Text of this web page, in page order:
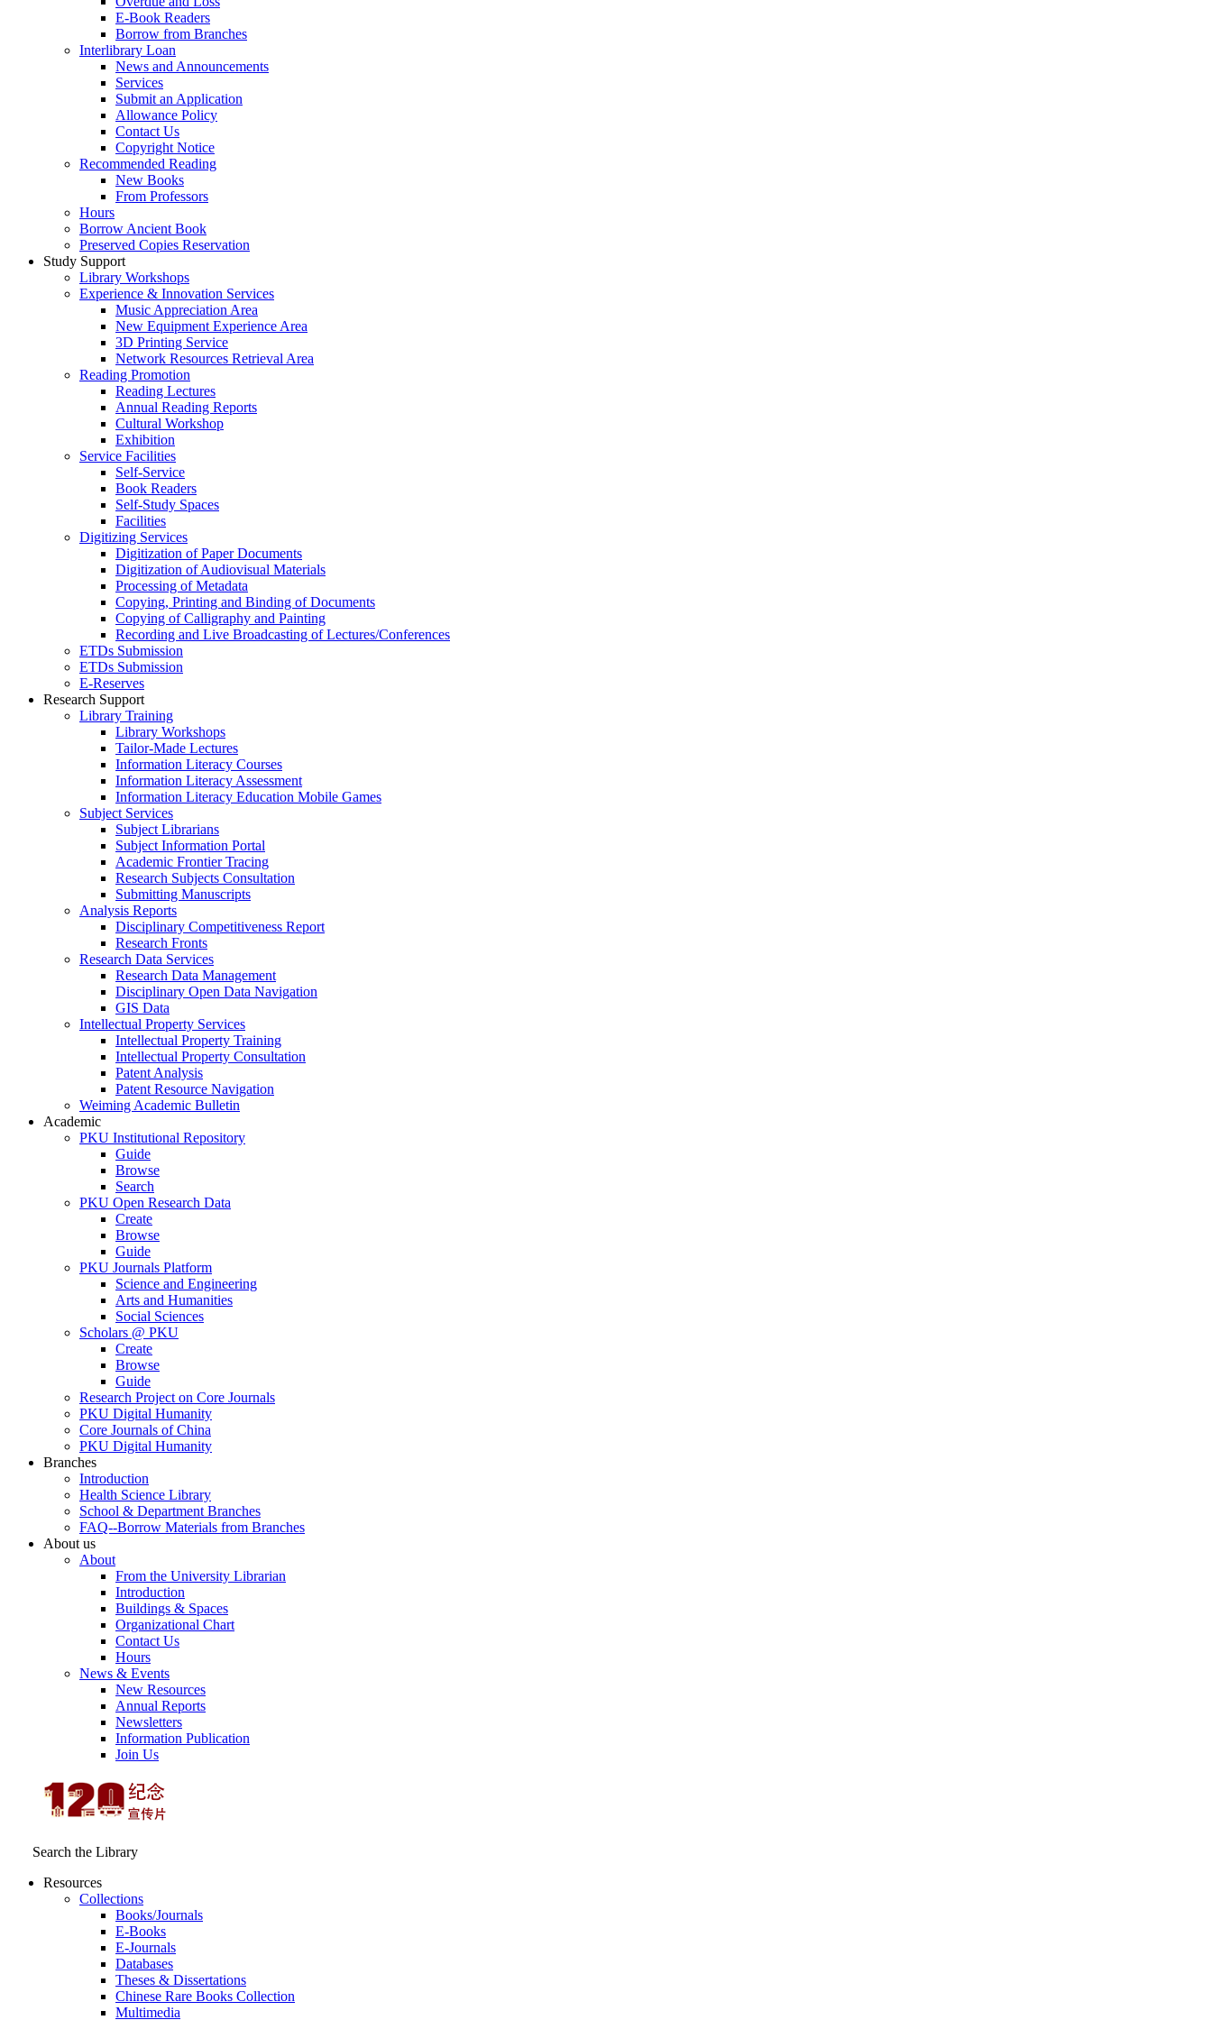
E-Book Readers
Borrow from Branches
Interlibrary Loan
News and Announcements
Services
Submit an Application
Allowance Policy
Contact Us
Copyright Notice
Recommended Reading
New Books
From Professors
Hours
Borrow Ancient Book
Preserved Copies Reservation
Study Support
Library Workshops
Experience & Innovation Services
Music Appreciation Area
New Equipment Experience Area
3D Printing Service
Network Resources Retrieval Area
Reading Promotion
Reading Lectures
Annual Reading Reports
Cultural Workshop
Exhibition
Service Facilities
Self-Service
Book Readers
Self-Study Spaces
Facilities
Digitizing Services
Digitization of Paper Documents
Digitization of Audiovisual Materials
Processing of Metadata
Copying, Printing and Binding of Documents
Copying of Calligraphy and Painting
Recording and Live Broadcasting of Lectures/Conferences
ETDs Submission
ETDs Submission
E‑Reserves
Research Support
Library Training
Library Workshops
Tailor-Made Lectures
Information Literacy Courses
Information Literacy Assessment
Information Literacy Education Mobile Games
Subject Services
Subject Librarians
Subject Information Portal
Academic Frontier Tracing
Research Subjects Consultation
Submitting Manuscripts
Analysis Reports
Disciplinary Competitiveness Report
Research Fronts
Research Data Services
Research Data Management
Disciplinary Open Data Navigation
GIS Data
Intellectual Property Services
Intellectual Property Training
Intellectual Property Consultation
Patent Analysis
Patent Resource Navigation
Weiming Academic Bulletin
Academic
PKU Institutional Repository
Guide
Browse
Search
PKU Open Research Data
Create
Browse
Guide
PKU Journals Platform
Science and Engineering
Arts and Humanities
Social Sciences
Scholars @ PKU
Create
Browse
Guide
Research Project on Core Journals
PKU Digital Humanity
Core Journals of China
PKU Digital Humanity
Branches
Introduction
Health Science Library
School & Department Branches
FAQ--Borrow Materials from Branches
About us
About
From the University Librarian
Introduction
Buildings & Spaces
Organizational Chart
Contact Us
Hours
News & Events
New Resources
Annual Reports
Newsletters
Information Publication
Join Us
Search the Library
Resources
Collections
Books/Journals
E-Books
E‑Journals
Databases
Theses & Dissertations
Chinese Rare Books Collection
Multimedia